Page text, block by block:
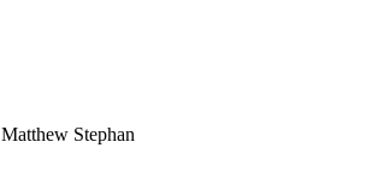
Matthew Stephan